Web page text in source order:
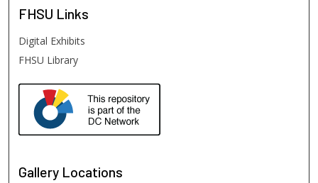
FHSU Links
Digital Exhibits
FHSU Library
Gallery Locations